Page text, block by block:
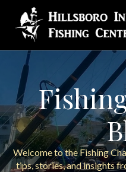
Welcome to the Fishing
tips, stories, and insights